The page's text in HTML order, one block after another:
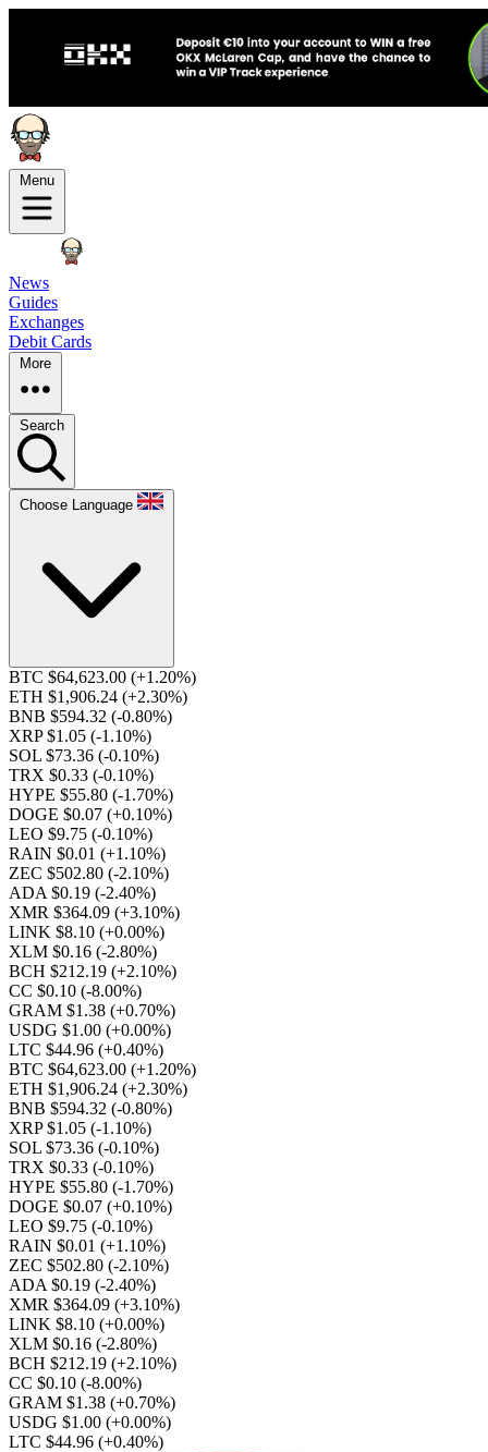
Menu
News
Guides
Exchanges
Debit Cards
More
Search
Choose Language
BTC $64,623.00 (+1.20%)
ETH $1,906.24 (+2.30%)
BNB $594.32 (-0.80%)
XRP $1.05 (-1.10%)
SOL $73.36 (-0.10%)
TRX $0.33 (-0.10%)
HYPE $55.80 (-1.70%)
DOGE $0.07 (+0.10%)
LEO $9.75 (-0.10%)
RAIN $0.01 (+1.10%)
ZEC $502.80 (-2.10%)
ADA $0.19 (-2.40%)
XMR $364.09 (+3.10%)
LINK $8.10 (+0.00%)
XLM $0.16 (-2.80%)
BCH $212.19 (+2.10%)
CC $0.10 (-8.00%)
GRAM $1.38 (+0.70%)
USDG $1.00 (+0.00%)
LTC $44.96 (+0.40%)
BTC $64,623.00 (+1.20%)
ETH $1,906.24 (+2.30%)
BNB $594.32 (-0.80%)
XRP $1.05 (-1.10%)
SOL $73.36 (-0.10%)
TRX $0.33 (-0.10%)
HYPE $55.80 (-1.70%)
DOGE $0.07 (+0.10%)
LEO $9.75 (-0.10%)
RAIN $0.01 (+1.10%)
ZEC $502.80 (-2.10%)
ADA $0.19 (-2.40%)
XMR $364.09 (+3.10%)
LINK $8.10 (+0.00%)
XLM $0.16 (-2.80%)
BCH $212.19 (+2.10%)
CC $0.10 (-8.00%)
GRAM $1.38 (+0.70%)
USDG $1.00 (+0.00%)
LTC $44.96 (+0.40%)